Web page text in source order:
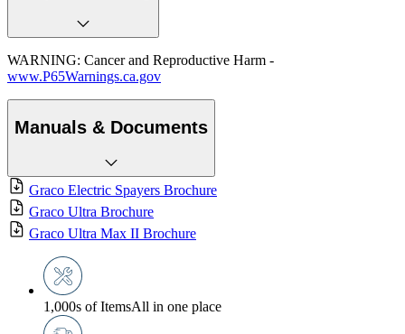
WARNING: Cancer and Reproductive Harm -
www.P65Warnings.ca.gov
Manuals & Documents
Graco Electric Spayers Brochure
Graco Ultra Brochure
Graco Ultra Max II Brochure
1,000s of ItemsAll in one place